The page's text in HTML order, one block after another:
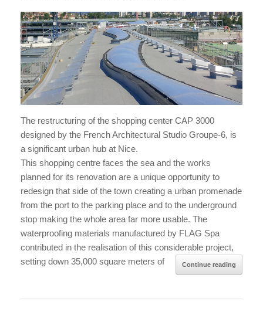
The restructuring of the shopping center CAP 3000
designed by the French Architectural Studio Groupe-6, is
a significant urban hub at Nice.
This shopping centre faces the sea and the works
planned for its renovation are a unique opportunity to
redesign that side of the town creating a urban promenade
from the port to the parking place and to the underground
stop making the whole area far more usable. The
waterproofing materials manufactured by FLAG Spa
contributed in the realisation of this considerable project,
setting down 35,000 square meters of
Continue reading